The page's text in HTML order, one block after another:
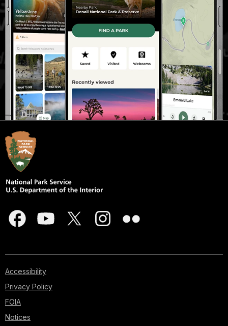
Accessibility
Privacy Policy
FOIA
Notices